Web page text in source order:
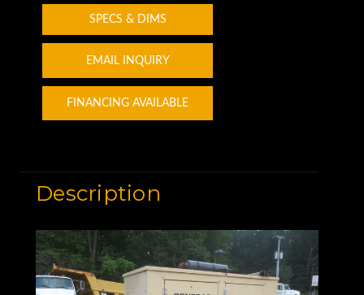
SPECS & DIMS
EMAIL INQUIRY
FINANCING AVAILABLE
Description